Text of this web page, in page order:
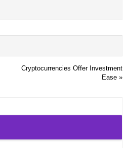
Cryptocurrencies Offer Investment
Ease »